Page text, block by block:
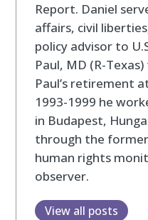
Report. Daniel
affairs, civil
policy advisor to
Paul, MD (R-
Paul’s retirement
1993-1999 he
in Budapest,
through the
human rights
observer.
View all posts